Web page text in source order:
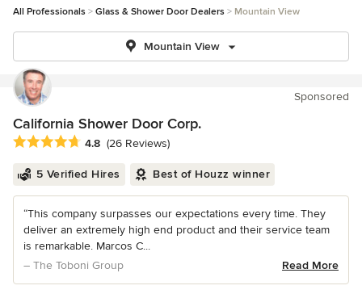
All Professionals Glass & Shower Door Dealers Mountain View
Mountain View
Sponsored
California Shower Door Corp.
Average rating: 4.8 out of 5 stars
4.8 (26 Reviews)
5 Verified Hires Best of Houzz winner
“This company surpasses our expectations every time. They
deliver an extremely high end product and their service team
is remarkable. Marcos C...
– The Toboni Group
Read More